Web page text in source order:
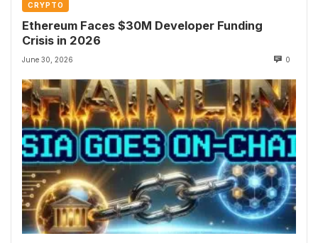
CRYPTO
Ethereum Faces $30M Developer Funding
Crisis in 2026
June 30, 2026 0